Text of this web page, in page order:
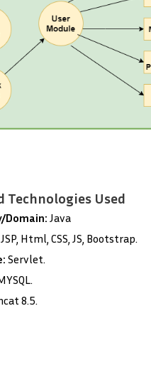
Technologies Used
Domain: Java
JSP, Html, CSS, JS, Bootstrap.
Servlet.
8.5.